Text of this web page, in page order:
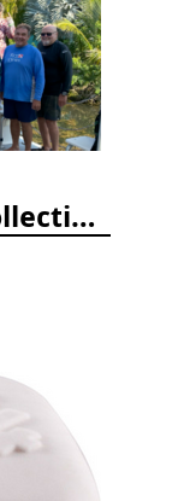
April 2025 Lionfish Collection & Handling Workshop